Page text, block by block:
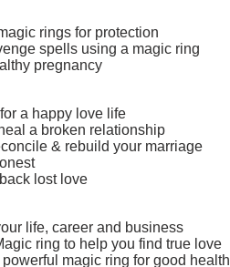
rings for protection
spells using a magic ring
pregnancy
a happy love life
a broken relationship
& rebuild your marriage
lost love
life, career and business
ring to help you find true love
magic ring for good health